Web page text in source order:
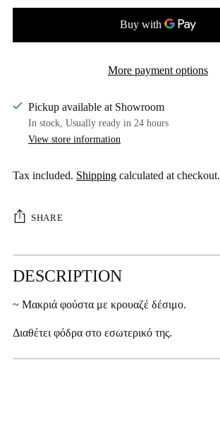
More payment options
Pickup available at Showroom
In stock, Usually ready in 24 hours
View store information
Tax included. Shipping calculated at checkout.
SHARE
Adding
product
your
DESCRIPTION
~ Μακριά φούστα με κρουαζέ δέσιμο.
Διαθέτει φόδρα στο εσωτερικό της.